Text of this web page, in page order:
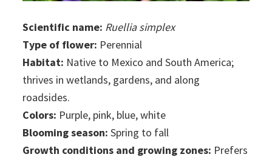
Scientific name: Ruellia simplex
Type of flower: Perennial
Habitat: Native to Mexico and South America;
thrives in wetlands, gardens, and along
roadsides.
Colors: Purple, pink, blue, white
Blooming season: Spring to fall
Growth conditions and growing zones: Prefers